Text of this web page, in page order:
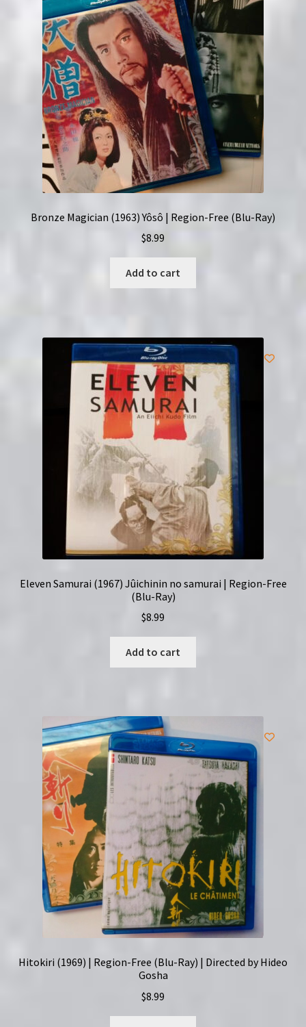
Bronze Magician (1963) Yôsô | Region-Free (Blu-Ray)
$8.99
Add to cart
Eleven Samurai (1967) Jûichinin no samurai | Region-Free
(Blu-Ray)
$8.99
Add to cart
Hitokiri (1969) | Region-Free (Blu-Ray) | Directed by Hideo
Gosha
$8.99